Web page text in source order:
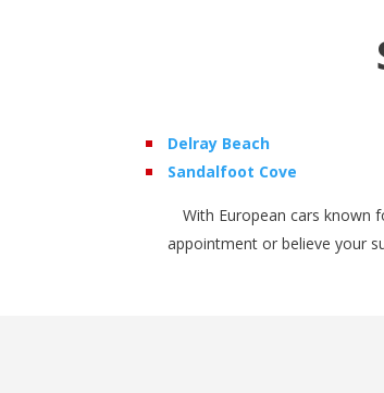
Delray Beach
Sandalfoot Cove
With European cars known
appointment or believe your